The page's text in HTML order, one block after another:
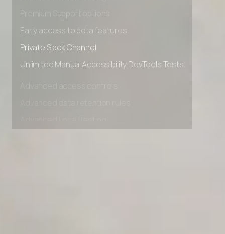
Premium Support options
Advanced Local Testing